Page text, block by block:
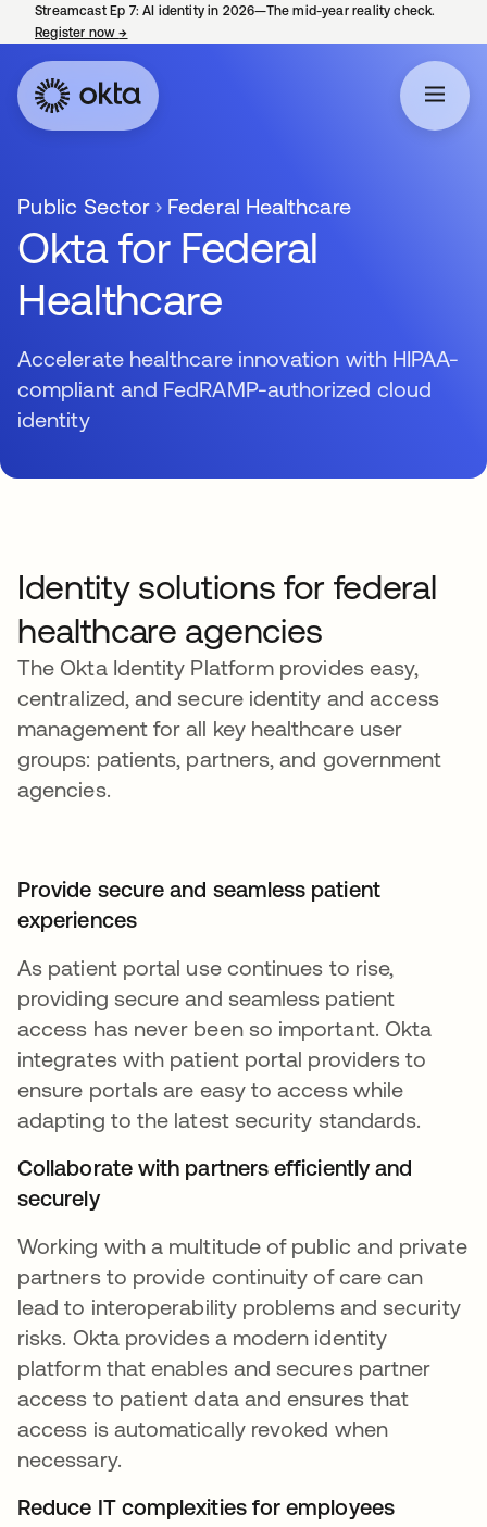
Streamcast Ep 7: AI identity in 2026—The mid-year reality check.
Register now→
Public Sector Federal Healthcare
Okta for Federal
Healthcare
Accelerate healthcare innovation with HIPAA-
compliant and FedRAMP-authorized cloud
identity
Identity solutions for federal
healthcare agencies
The Okta Identity Platform provides easy,
centralized, and secure identity and access
management for all key healthcare user
groups: patients, partners, and government
agencies.
Provide secure and seamless patient
experiences
As patient portal use continues to rise,
providing secure and seamless patient
access has never been so important. Okta
integrates with patient portal providers to
ensure portals are easy to access while
adapting to the latest security standards.
Collaborate with partners efficiently and
securely
Working with a multitude of public and private
partners to provide continuity of care can
lead to interoperability problems and security
risks. Okta provides a modern identity
platform that enables and secures partner
access to patient data and ensures that
access is automatically revoked when
necessary.
Reduce IT complexities for employees